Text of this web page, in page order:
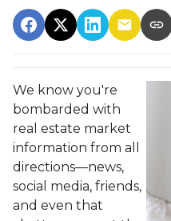
We know you're
bombarded with
real estate market
information from all
directions—news,
social media, friends,
and even that